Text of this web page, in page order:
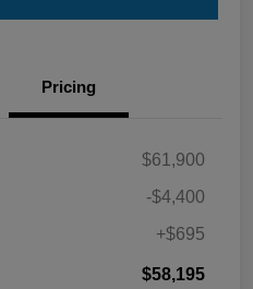
Pricing
$61,900
-$4,400
+$695
$58,195